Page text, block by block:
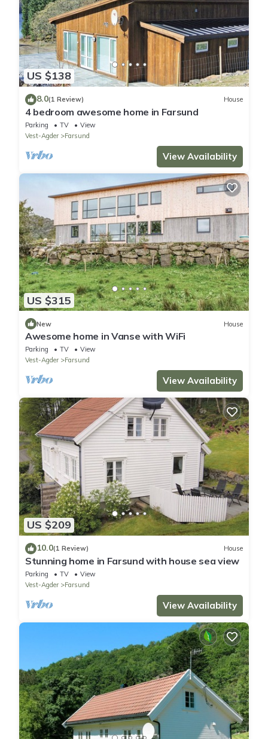
US $138
8.0(1 Review) House
4 bedroom awesome home in Farsund
Parking TV
View
Vest-Agder
Farsund
View Availability
US $315
New House
Awesome home in Vanse with WiFi
Parking TV
View
Vest-Agder
Farsund
View Availability
US $209
10.0(1 Review) House
Stunning home in Farsund with house sea view
Parking TV
View
Vest-Agder
Farsund
View Availability